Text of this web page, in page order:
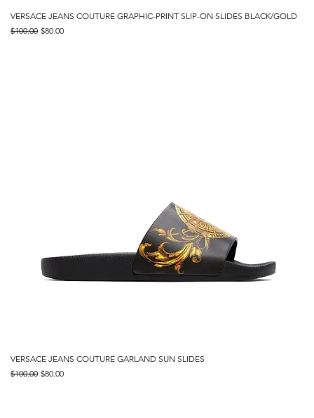
VERSACE JEANS COUTURE GRAPHIC-PRINT SLIP-ON SLIDES BLACK/GOLD
Regular Price
$100.00 Sale Price
$80.00
VERSACE JEANS COUTURE GARLAND SUN SLIDES
Regular Price
$100.00 Sale Price
$80.00